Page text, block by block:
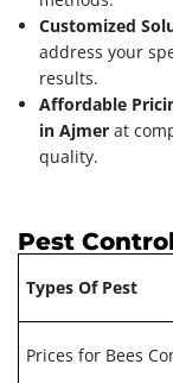
Customized
address your
results.
Affordable
in Ajmer at
quality.
Pest
Types Of Pest
Prices for Bees